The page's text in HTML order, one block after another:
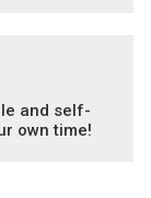
and self-
own time!